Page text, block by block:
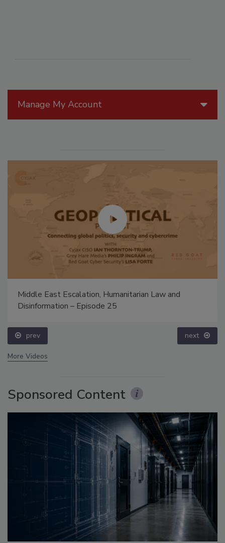
Manage My Account
Middle East Escalation, Humanitarian Law and
Disinformation – Episode 25
prev next
More Videos
Sponsored Content